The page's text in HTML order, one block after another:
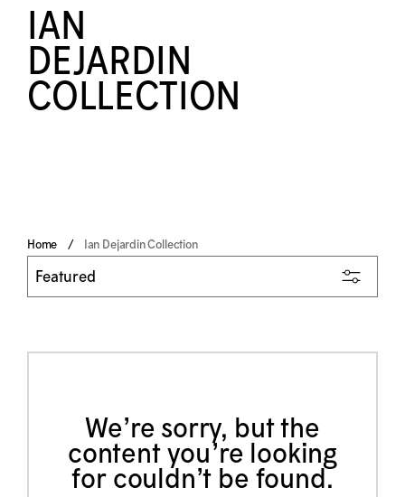
IAN
DEJARDIN
COLLECTION
Home Ian Dejardin Collection
We’re sorry, but the
content you’re looking
for couldn’t be found.